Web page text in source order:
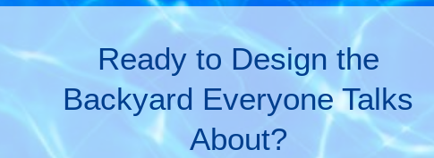
Ready to Design the
Backyard Everyone Talks
About?